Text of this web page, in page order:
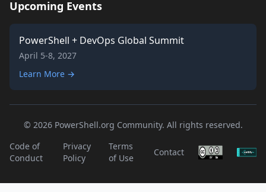
Upcoming Events
PowerShell + DevOps Global Summit
April 5-8, 2027
Learn More →
© 2026 PowerShell.org Community. All rights reserved.
Code of
Conduct
Privacy
Policy
Terms
of Use
Contact